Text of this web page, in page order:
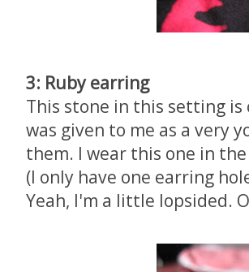
3: Ruby earring
This stone in this setting
was given to me as a very
them. I wear this one in
(I only have one earring
Yeah, I'm a little lopsided.